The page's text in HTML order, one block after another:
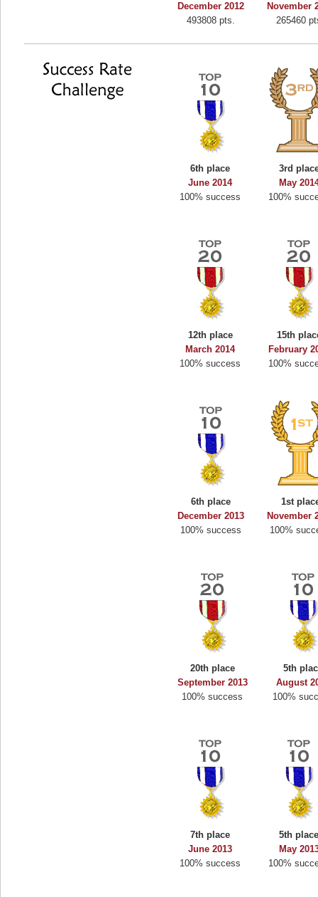
December 2012
493808 pts.
November
265460
6th place
June 2014
100% success
3rd
May
100%
12th place
March 2014
100% success
15th
February
100%
6th place
December 2013
100% success
1st
November
100%
20th place
September 2013
100% success
5th
August
100%
7th place
June 2013
100% success
5th
May
100%